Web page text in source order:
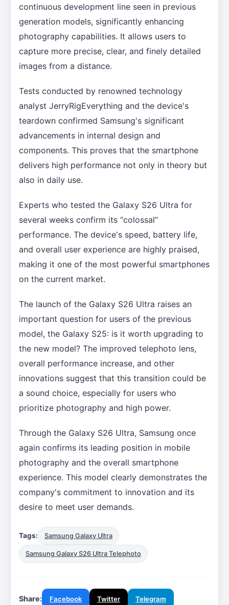
continuous development line seen in previous
generation models, significantly enhancing
photography capabilities. It allows users to
capture more precise, clear, and finely detailed
images from a distance.
Tests conducted by renowned technology
analyst JerryRigEverything and the device's
teardown confirmed Samsung's significant
advancements in internal design and
components. This proves that the smartphone
delivers high performance not only in theory but
also in daily use.
Experts who tested the Galaxy S26 Ultra for
several weeks confirm its “colossal”
performance. The device's speed, battery life,
and overall user experience are highly praised,
making it one of the most powerful smartphones
on the current market.
The launch of the Galaxy S26 Ultra raises an
important question for users of the previous
model, the Galaxy S25: is it worth upgrading to
the new model? The improved telephoto lens,
overall performance increase, and other
innovations suggest that this transition could be
a sound choice, especially for users who
prioritize photography and high power.
Through the Galaxy S26 Ultra, Samsung once
again confirms its leading position in mobile
photography and the overall smartphone
experience. This model clearly demonstrates the
company's commitment to innovation and its
desire to meet user demands.
Tags: Samsung Galaxy Ultra
Samsung Galaxy S26 Ultra Telephoto
Share: Facebook Twitter Telegram